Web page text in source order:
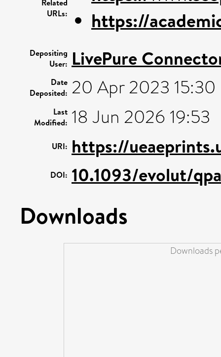
Related
URLs:
https://
Depositing
User: LivePure
Date
Deposited: 20 Apr 2023 15:30
Last
Modified: 18 Jun 2026 19:53
URI: https://
DOI: 10.1093/evolut/
Downloads
Downloads